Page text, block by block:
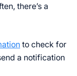
there’s a
to check for
a notification